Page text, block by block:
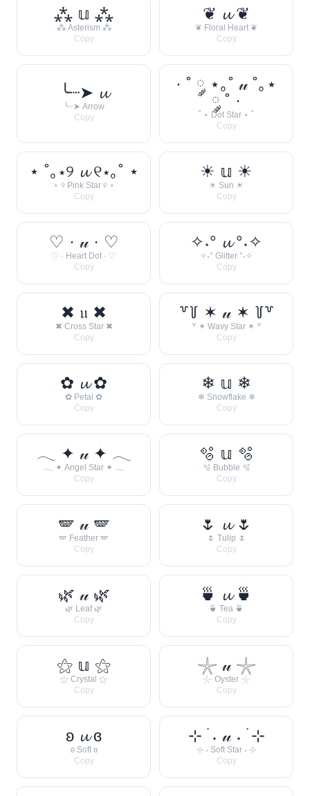
⁂ 𝕦 ⁂
⁂ Asterism ⁂
Copy
❦ 𝓾 ❦
❦ Floral Heart ❦
Copy
╰┈➤ 𝓾
╰┈➤ Arrow
Copy
· ˚ ༘ ⋆｡˚ 𝓊 ˚｡⋆
༘ ˚ ·
˚ ⋆ Dot Star ⋆ ˚
Copy
⋆ ˚｡⋆୨ 𝓾 ୧⋆｡˚ ⋆
⋆ ୨ Pink Star ୧ ⋆
Copy
☀︎ 𝕦 ☀︎
☀︎ Sun ☀︎
Copy
♡ · 𝓊 · ♡
♡ · Heart Dot · ♡
Copy
✧˖° 𝓾 °˖✧
✧˖° Glitter °˖✧
Copy
✖ 𝔲 ✖
✖ Cross Star ✖
Copy
꒷꒦ ✶ 𝓊 ✶ ꒦꒷
꒷ ✶ Wavy Star ✶ ꒷
Copy
✿ 𝓾 ✿
✿ Petal ✿
Copy
❄ 𝕦 ❄
❄ Snowflake ❄
Copy
𓂃 ✦ 𝓊 ✦ 𓂃
𓂃 ✦ Angel Star ✦ 𓂃
Copy
🫧 𝕦 🫧
🫧 Bubble 🫧
Copy
🪽 𝓊 🪽
🪽 Feather 🪽
Copy
🌷 𝓾 🌷
🌷 Tulip 🌷
Copy
🌿 𝓊 🌿
🌿 Leaf 🌿
Copy
🍵 𝓾 🍵
🍵 Tea 🍵
Copy
⚝ 𝕦 ⚝
⚝ Crystal ⚝
Copy
𓇼 𝓊 𓇼
𓇼 Oyster 𓇼
Copy
ʚ 𝓾 ɞ
ʚ Soft ɞ
Copy
⊹ ࣪ ˖ 𝓊 ˖ ࣪ ⊹
⊹ ˖ Soft Star ˖ ⊹
Copy